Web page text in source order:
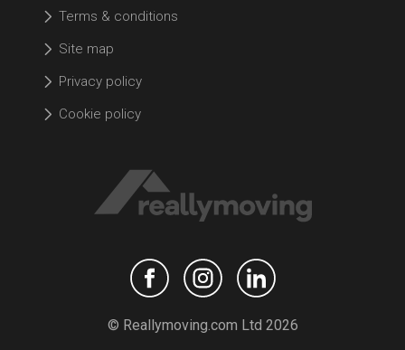
Terms & conditions
Site map
Privacy policy
Cookie policy
© Reallymoving.com Ltd 2026